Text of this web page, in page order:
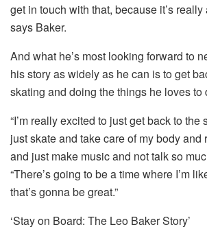
get in touch with that, because it’s really
says Baker.
And what he’s most looking forward to
his story as widely as he can is to get
skating and doing the things he loves to
“I’m really excited to just get back to
just skate and take care of my body and
and just make music and not talk so
“There’s going to be a time where I’m
that’s gonna be great.”
‘Stay on Board: The Leo Baker Story’